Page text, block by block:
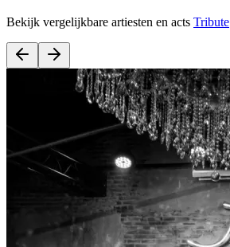
Bekijk vergelijkbare artiesten en acts Tribute